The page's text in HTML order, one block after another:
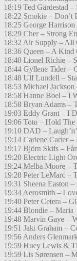
18:19 Ted Gärdestad
18:22 Smokie – Don’t
18:25 George
18:29 Cher – Strong
18:32 Air Supply – All
18:36 Queen – A Kind
18:40 Lionel Richie –
18:44 Gyllene Tider –
18:48 Ulf Lundell –
18:53 Michael
18:58 Hanne Boel – I
18:58 Bryan Adams –
19:03 Eddy Grant – I
19:06 Toto – Hold
19:10 DAD –
19:14 Carlene Carter
19:17 Björn Skifs –
19:20 Electric Light
19:24 Melba Moore –
19:28 Peter LeMarc –
19:31 Sheena Easton
19:34 Aerosmith –
19:40 Peter Cetera –
19:44 Blondie – Maria
19:48 Marvin Gaye –
19:51 Jaki Graham –
19:56 Anders
19:59 Huey Lewis &
19:59 Lis Sørensen –